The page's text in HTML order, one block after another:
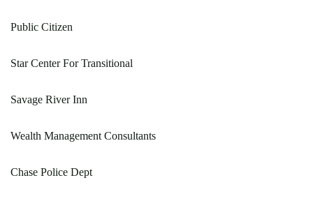
Public Citizen
Star Center For Transitional
Savage River Inn
Wealth Management Consultants
Chase Police Dept